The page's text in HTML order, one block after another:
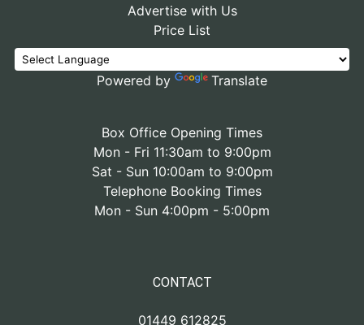
Advertise with Us
Price List
Powered by Translate
Box Office Opening Times
Mon - Fri 11:30am to 9:00pm
Sat - Sun 10:00am to 9:00pm
Telephone Booking Times
Mon - Sun 4:00pm - 5:00pm
CONTACT
01449 612825